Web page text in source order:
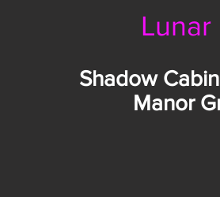
Shadow
Manor